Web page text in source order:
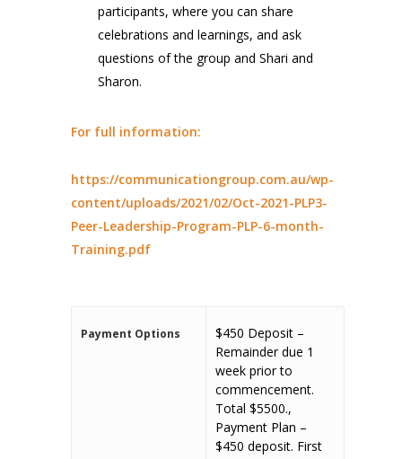
participants, where you can share
celebrations and learnings, and ask
questions of the group and Shari and
Sharon.
For full information:
https://communicationgroup.com.au/wp-
content/uploads/2021/02/Oct-2021-PLP3-
Peer-Leadership-Program-PLP-6-month-
Training.pdf
Payment Options
$450 Deposit –
Remainder due 1
week prior to
commencement.
Total $5500.,
Payment Plan –
$450 deposit. First